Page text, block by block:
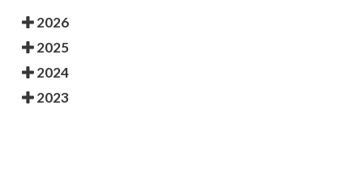
2026
2025
2024
2023